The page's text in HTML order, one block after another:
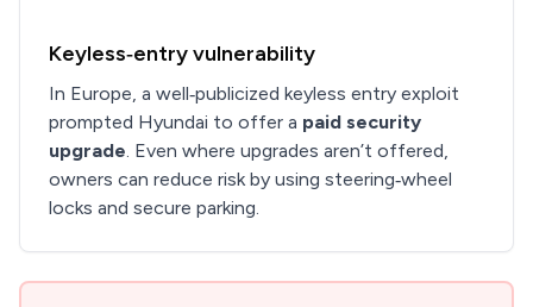
Keyless‑entry vulnerability
In Europe, a well‑publicized keyless entry exploit
prompted Hyundai to offer a paid security
upgrade. Even where upgrades aren’t offered,
owners can reduce risk by using steering‑wheel
locks and secure parking.